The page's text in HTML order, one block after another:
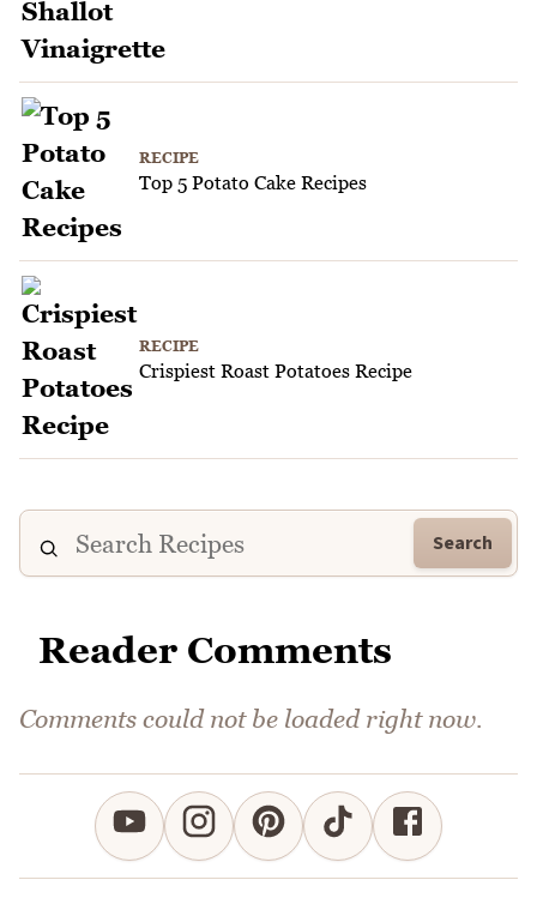
RECIPE
Top 5 Potato Cake Recipes
RECIPE
Crispiest Roast Potatoes Recipe
Search
Reader Comments
Comments could not be loaded right now.